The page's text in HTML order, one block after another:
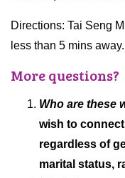
Directions: Tai Seng
less than 5 mins away.
More questions?
Who are these
wish to
regardless of
marital status,